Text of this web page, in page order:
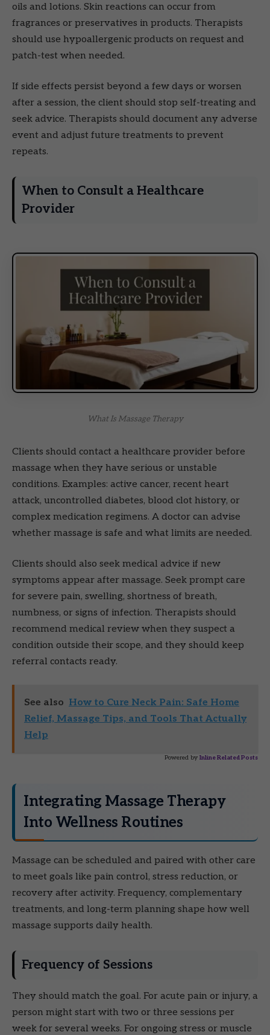
oils and lotions. Skin reactions can occur from
fragrances or preservatives in products. Therapists
should use hypoallergenic products on request and
patch-test when needed.
If side effects persist beyond a few days or worsen
after a session, the client should stop self-treating and
seek advice. Therapists should document any adverse
event and adjust future treatments to prevent
repeats.
When to Consult a Healthcare
Provider
What Is Massage Therapy
Clients should contact a healthcare provider before
massage when they have serious or unstable
conditions. Examples: active cancer, recent heart
attack, uncontrolled diabetes, blood clot history, or
complex medication regimens. A doctor can advise
whether massage is safe and what limits are needed.
Clients should also seek medical advice if new
symptoms appear after massage. Seek prompt care
for severe pain, swelling, shortness of breath,
numbness, or signs of infection. Therapists should
recommend medical review when they suspect a
condition outside their scope, and they should keep
referral contacts ready.
See also How to Cure Neck Pain: Safe Home
Relief, Massage Tips, and Tools That Actually
Help
Powered by Inline Related Posts
Integrating Massage Therapy
Into Wellness Routines
Massage can be scheduled and paired with other care
to meet goals like pain control, stress reduction, or
recovery after activity. Frequency, complementary
treatments, and long-term planning shape how well
massage supports daily health.
Frequency of Sessions
They should match the goal. For acute pain or injury, a
person might start with two or three sessions per
week for several weeks. For ongoing stress or muscle